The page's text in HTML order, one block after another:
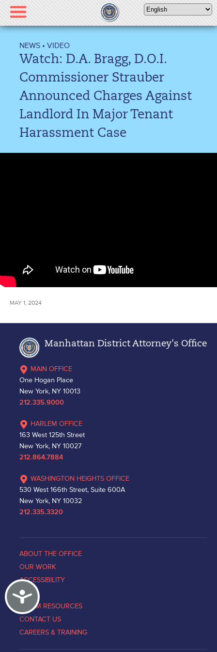
Please
note:
This
includes
accessibility
Accessibility
NEWS • VIDEO
Watch: D.A. Bragg, D.O.I.
Commissioner Strauber
Announced Charges Against
Landlord In Major Tenant
Harassment Case
MAY 1, 2024
Manhattan District Attorney's Office
MAIN OFFICE
One Hogan Place
New York, NY 10013
212.335.9000
HARLEM OFFICE
163 West 125th Street
New York, NY 10027
212.864.7884
WASHINGTON HEIGHTS OFFICE
530 West 166th Street, Suite 600A
New York, NY 10032
212.335.3320
ABOUT THE OFFICE
OUR WORK
ACCESSIBILITY
NEWS
VICTIM RESOURCES
CONTACT US
CAREERS & TRAINING